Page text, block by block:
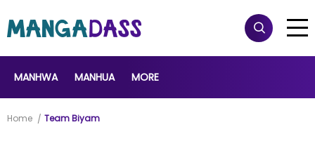
MANHWA MANHUA MORE
Home Team Biyam